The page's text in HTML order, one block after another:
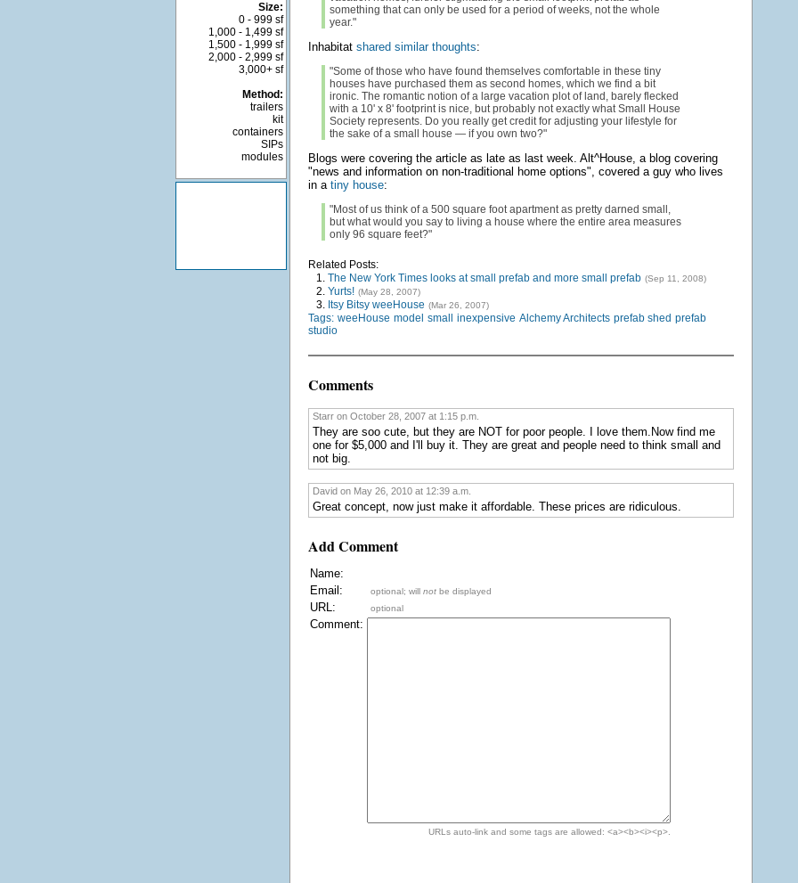
Size:
0 - 999 sf
1,000 - 1,499 sf
1,500 - 1,999 sf
2,000 - 2,999 sf
3,000+ sf
Method:
trailers
kit
containers
SIPs
modules
something that can only be used for a period of weeks, not the whole
year."
Inhabitat shared similar thoughts:
"Some of those who have found themselves comfortable in these tiny
houses have purchased them as second homes, which we find a bit
ironic. The romantic notion of a large vacation plot of land, barely flecked
with a 10' x 8' footprint is nice, but probably not exactly what Small House
Society represents. Do you really get credit for adjusting your lifestyle for
the sake of a small house — if you own two?"
Blogs were covering the article as late as last week. Alt^House, a blog covering
"news and information on non-traditional home options", covered a guy who lives
in a tiny house:
"Most of us think of a 500 square foot apartment as pretty darned small,
but what would you say to living a house where the entire area measures
only 96 square feet?"
Related Posts:
1. The New York Times looks at small prefab and more small prefab (Sep 11, 2008)
2. Yurts! (May 28, 2007)
3. Itsy Bitsy weeHouse (Mar 26, 2007)
Tags: weeHouse model small inexpensive Alchemy Architects prefab shed prefab
studio
Comments
Starr on October 28, 2007 at 1:15 p.m.
They are soo cute, but they are NOT for poor people. I love them.Now find me
one for $5,000 and I'll buy it. They are great and people need to think small and
not big.
David on May 26, 2010 at 12:39 a.m.
Great concept, now just make it affordable. These prices are ridiculous.
Add Comment
Name:
Email:
optional; will notbe displayed
URL: optional
Comment:
URLs auto-link and some tags are allowed: <a><b><i><p>.